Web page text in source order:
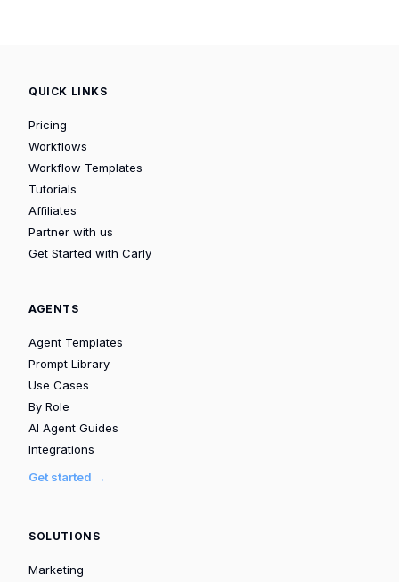
QUICK LINKS
Pricing
Workflows
Workflow Templates
Tutorials
Affiliates
Partner with us
Get Started with Carly
AGENTS
Agent Templates
Prompt Library
Use Cases
By Role
AI Agent Guides
Integrations
Get started →
SOLUTIONS
Marketing